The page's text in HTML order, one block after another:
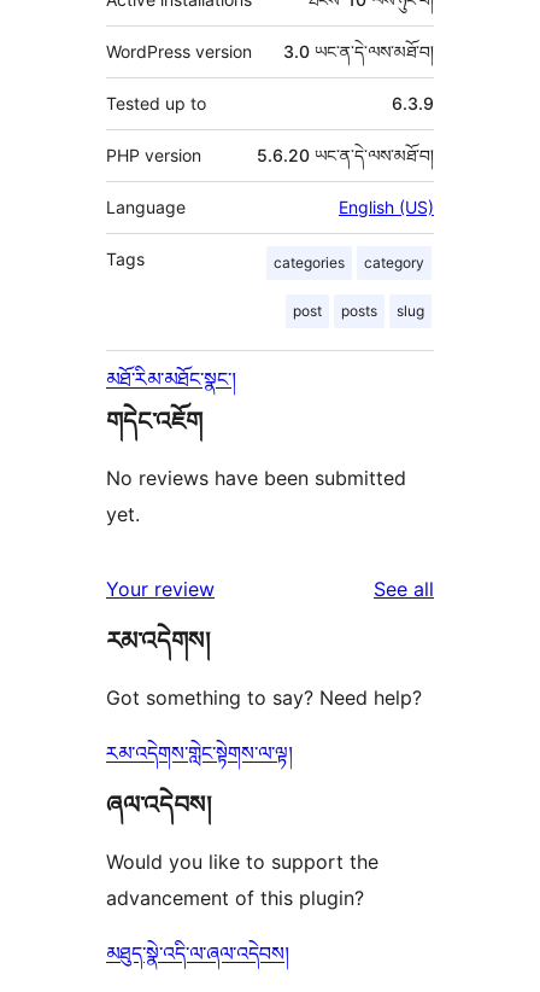
WordPress version 3.0 ཡང་ན་དེ་ལས་མཐོ་བ།
Tested up to 6.3.9
PHP version 5.6.20 ཡང་ན་དེ་ལས་མཐོ་བ།
Language English (US)
Tags categories category
post posts slug
མཐོ་རིམ་མཐོང་སྣང་།
གདེང་འཇོག
No reviews have been submitted
yet.
Your review See all
རམ་འདེགས།
Got something to say? Need help?
རམ་འདེགས་གླེང་སྟེགས་ལ་ལྟ།
ཞལ་འདེབས།
Would you like to support the
advancement of this plugin?
མཐུད་སྣེ་འདི་ལ་ཞལ་འདེབས།